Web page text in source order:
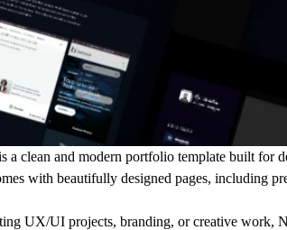
a clean and modern portfolio template built for
with beautifully designed pages, including
UX/UI projects, branding, or creative work,